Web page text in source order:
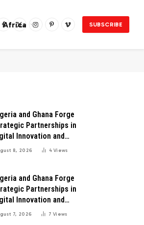
Africa
Facebook
X
InstagramPinterestVimeo
SUBSCRIBE
and Ghana Forge
Partnerships in
Innovation and
for Economic
8, 2026 4Views
and Ghana Forge
Partnerships in
Innovation and
for Economic
7, 2026 7Views